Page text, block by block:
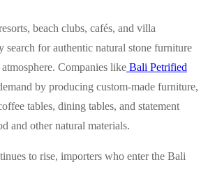
beach clubs, cafés, and villa
search for authentic natural stone furniture
Companies like Bali Petrified
by producing custom-made furniture,
tables, dining tables, and statement
and other natural materials.
to rise, importers who enter the Bali